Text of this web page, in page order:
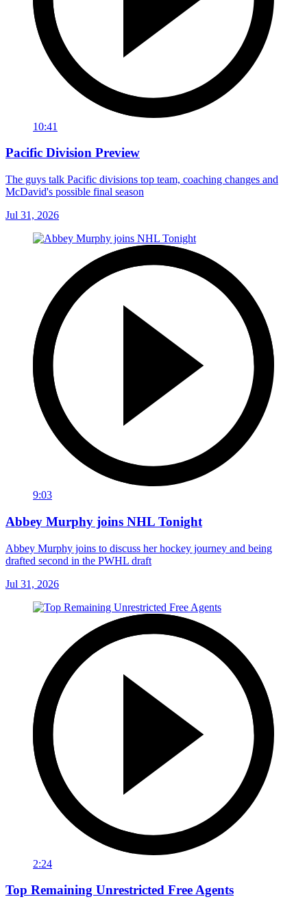
10:41
Pacific Division Preview
The guys talk Pacific divisions top team, coaching changes and
McDavid's possible final season
Jul 31, 2026
9:03
Abbey Murphy joins NHL Tonight
Abbey Murphy joins to discuss her hockey journey and being
drafted second in the PWHL draft
Jul 31, 2026
2:24
Top Remaining Unrestricted Free Agents